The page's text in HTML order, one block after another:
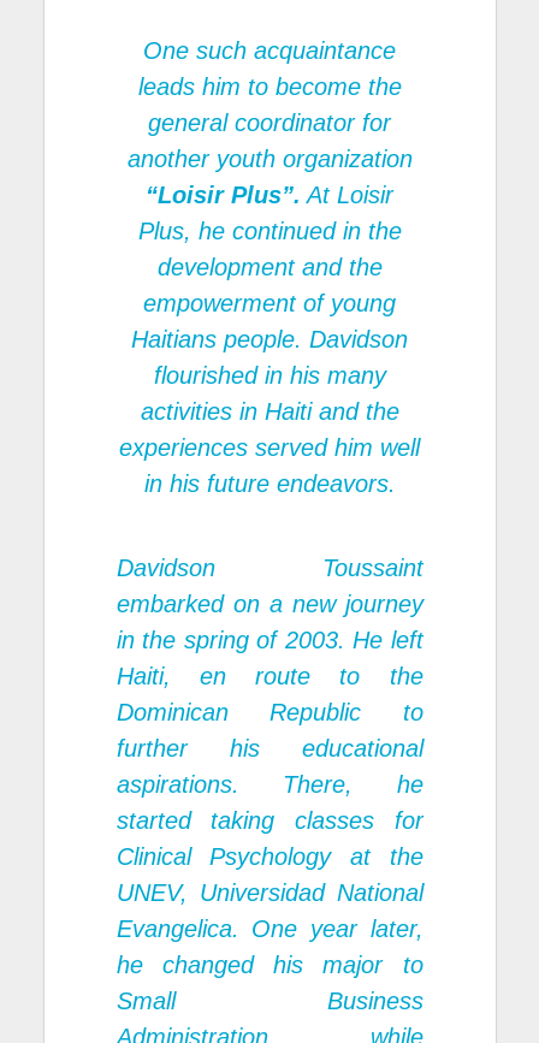
One such acquaintance
leads him to become the
general coordinator for
another youth organization
“Loisir Plus”. At Loisir
Plus, he continued in the
development and the
empowerment of young
Haitians people. Davidson
flourished in his many
activities in Haiti and the
experiences served him well
in his future endeavors.
Davidson Toussaint
embarked on a new journey
in the spring of 2003. He left
Haiti, en route to the
Dominican Republic to
further his educational
aspirations. There, he
started taking classes for
Clinical Psychology at the
UNEV, Universidad National
Evangelica. One year later,
he changed his major to
Small Business
Administration, while